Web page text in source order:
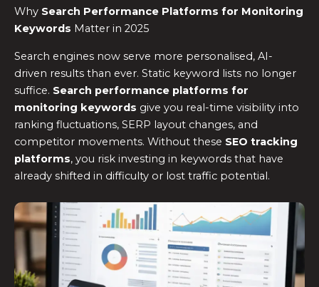
Why Search Performance Platforms for Monitoring
Keywords Matter in 2025
Search engines now serve more personalised, AI-
driven results than ever. Static keyword lists no longer
suffice. Search performance platforms for
monitoring keywords give you real-time visibility into
ranking fluctuations, SERP layout changes, and
competitor movements. Without these SEO tracking
platforms, you risk investing in keywords that have
already shifted in difficulty or lost traffic potential.